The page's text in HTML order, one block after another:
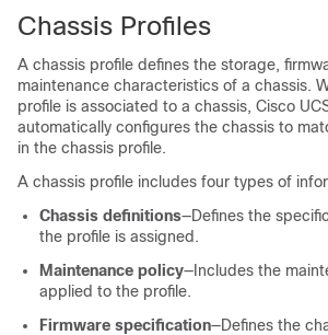
Chassis Profiles
A chassis profile defines the storage,
maintenance characteristics of a chassis.
profile is associated to a chassis, Cisco
automatically configures the chassis to
in the chassis profile.
A chassis profile includes four types of
Chassis definitions—Defines the
the profile is assigned.
Maintenance policy—Includes the
applied to the profile.
Firmware specification—Defines the